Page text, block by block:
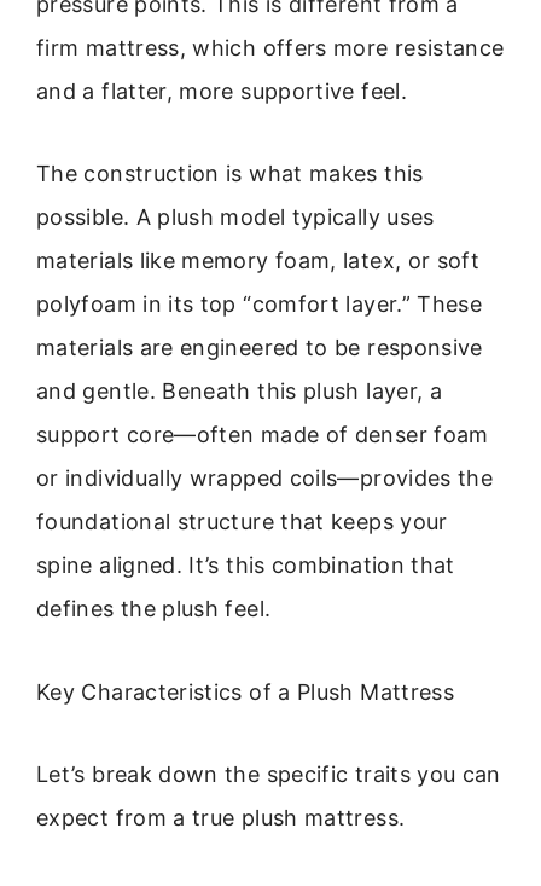
firm mattress, which offers more resistance
and a flatter, more supportive feel.
The construction is what makes this
possible. A plush model typically uses
materials like memory foam, latex, or soft
polyfoam in its top “comfort layer.” These
materials are engineered to be responsive
and gentle. Beneath this plush layer, a
support core—often made of denser foam
or individually wrapped coils—provides the
foundational structure that keeps your
spine aligned. It’s this combination that
defines the plush feel.
Key Characteristics of a Plush Mattress
Let’s break down the specific traits you can
expect from a true plush mattress.